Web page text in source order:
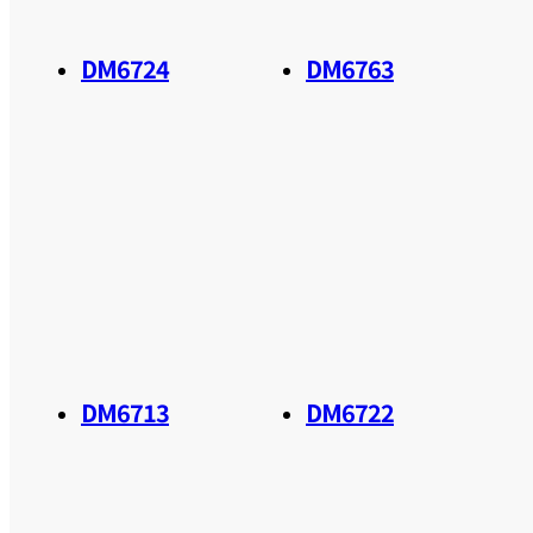
DM6724 DM6763
DM6713 DM6722